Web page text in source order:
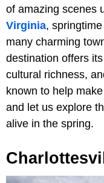
of amazing scenes
Virginia,
many charming
destination offers
cultural richness,
known to help
and let us explore
alive in the spring.